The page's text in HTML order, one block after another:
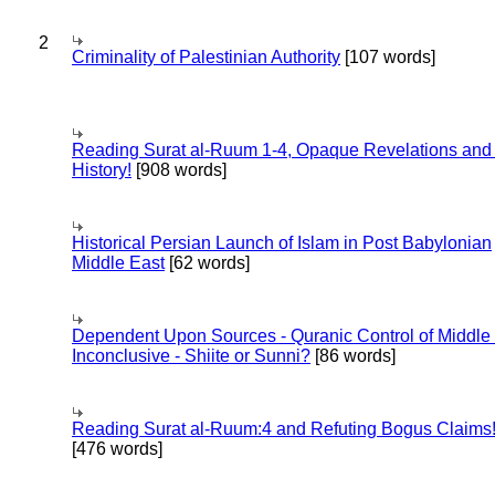
2
Criminality of Palestinian Authority [107 words]
Reading Surat al-Ruum 1-4, Opaque Revelations
History! [908 words]
Historical Persian Launch of Islam in Post Babylonian
Middle East[62 words]
Dependent Upon Sources - Quranic Control of Middle
Inconclusive - Shiite or Sunni? [86 words]
Reading Surat al-Ruum:4 and Refuting Bogus Claims!
[476 words]